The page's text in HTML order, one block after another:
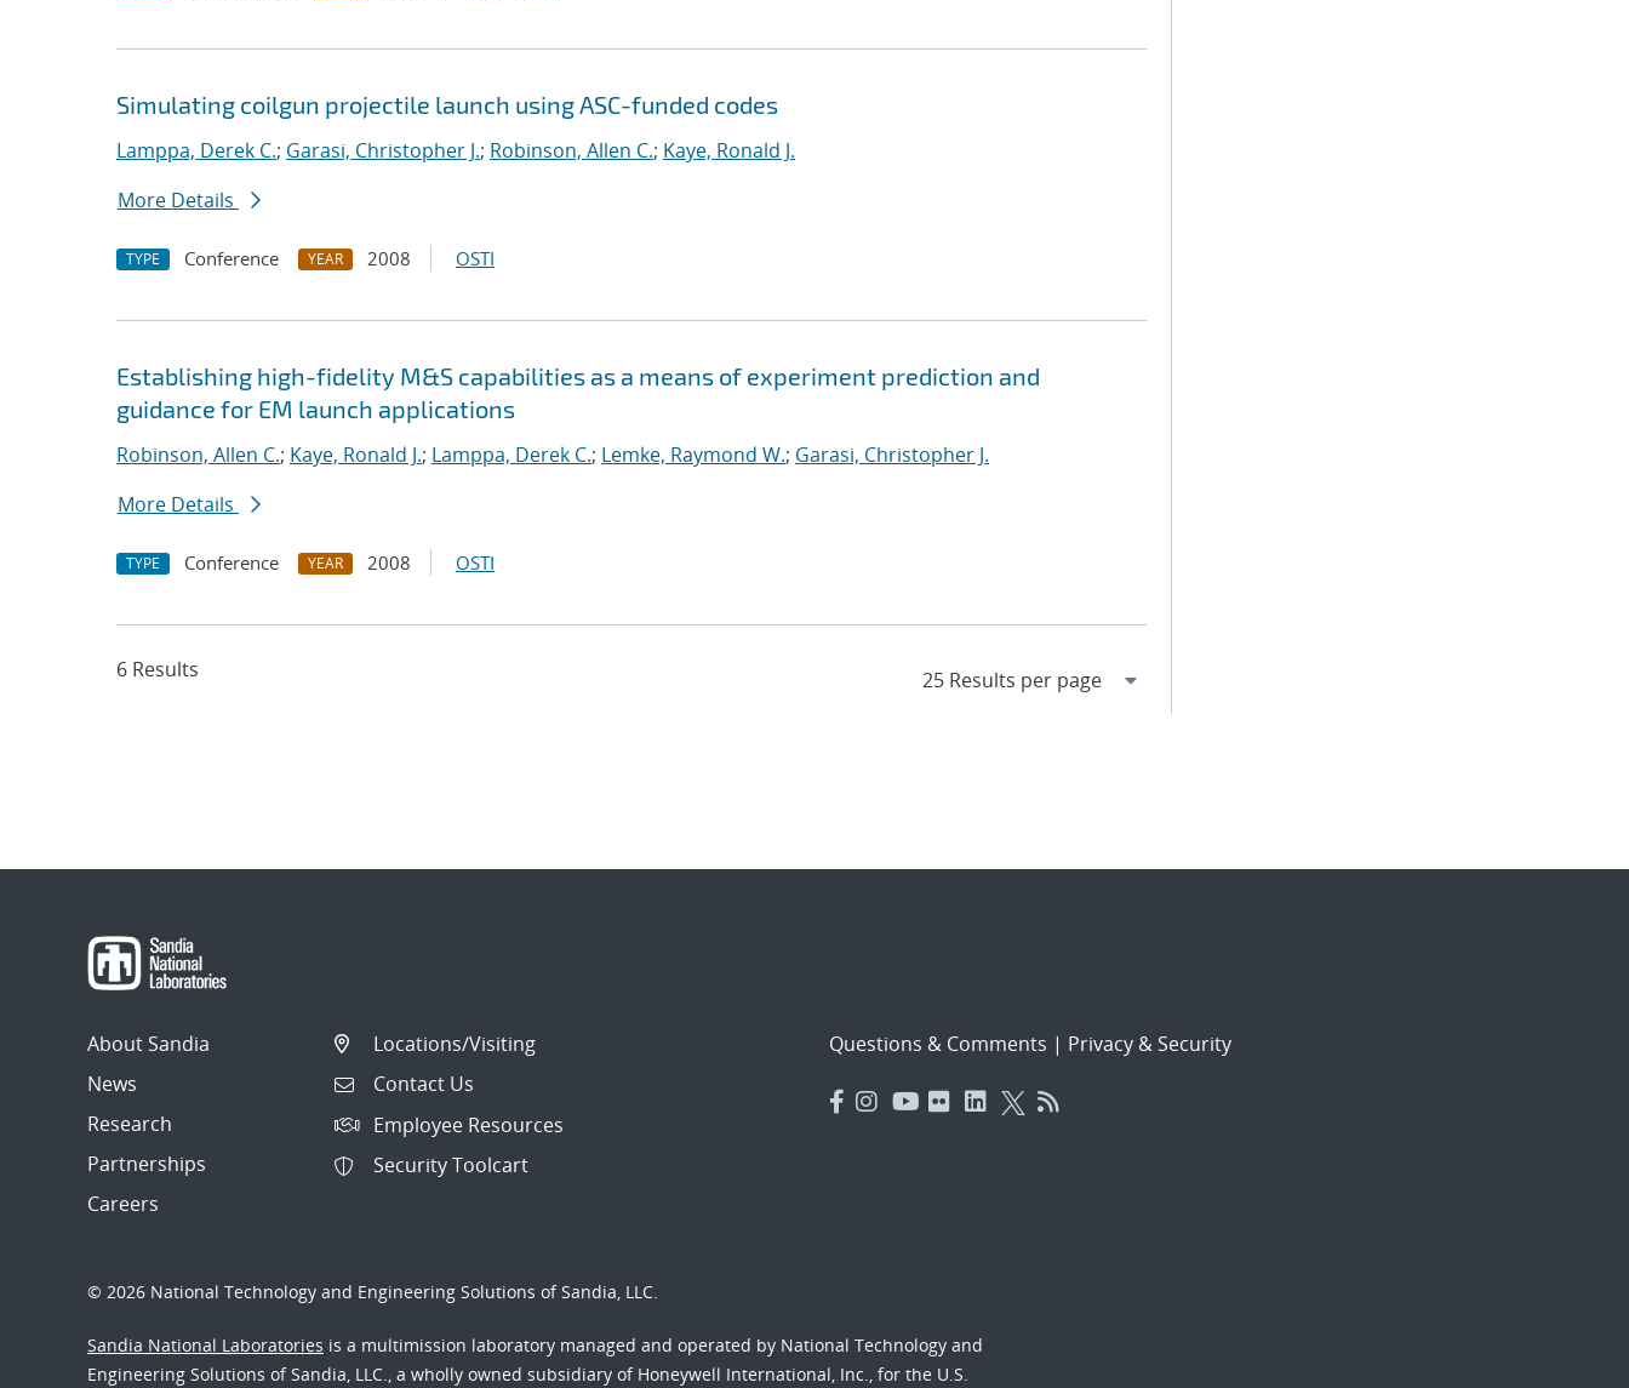
Simulating coilgun projectile launch using ASC-funded codes
Lamppa, Derek C.; Garasi, Christopher J.; Robinson, Allen C.; Kaye, Ronald J.
More Details
TYPE Conference YEAR 2008 OSTI
Establishing high-fidelity M&S capabilities as a means of experiment prediction and
guidance for EM launch applications
Robinson, Allen C.; Kaye, Ronald J.; Lamppa, Derek C.; Lemke, Raymond W.; Garasi, Christopher J.
More Details
TYPE Conference YEAR 2008 OSTI
6 Results
About Sandia
News
Research
Partnerships
Careers
Locations/Visiting
Contact Us
Employee Resources
Security Toolcart
Questions & Comments | Privacy & Security
© 2026 National Technology and Engineering Solutions of Sandia, LLC.
Sandia National Laboratories is a multimission laboratory managed and operated by National Technology and
Engineering Solutions of Sandia, LLC., a wholly owned subsidiary of Honeywell International, Inc., for the U.S.